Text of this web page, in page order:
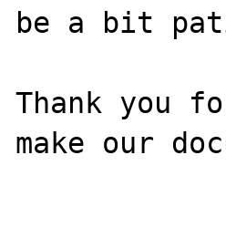
be a bit
Thank you
make our